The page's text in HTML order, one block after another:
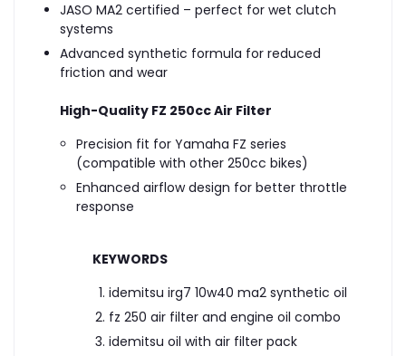
JASO MA2 certified – perfect for wet clutch
systems
Advanced synthetic formula for reduced
friction and wear
High-Quality FZ 250cc Air Filter
Precision fit for Yamaha FZ series
(compatible with other 250cc bikes)
Enhanced airflow design for better throttle
response
KEYWORDS
idemitsu irg7 10w40 ma2 synthetic oil
fz 250 air filter and engine oil combo
idemitsu oil with air filter pack